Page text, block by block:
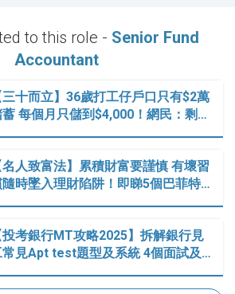
to this role - Senior Fund
Accountant
三十而立】36歲打工仔戶口只有$2萬
每個月只儲到$4,000！網民：剩…
名人致富法】累積財富要謹慎 有壞習
時墜入理財陷阱！即睇5個巴菲特…
投考銀行MT攻略2025】拆解銀行見
常見Apt test題型及系統 4個面試及…